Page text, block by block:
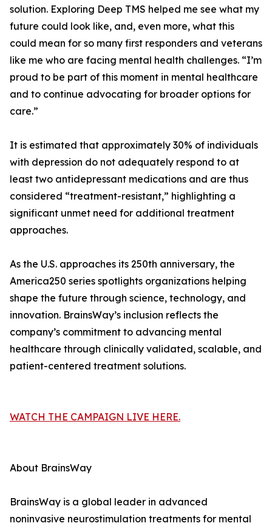
solution. Exploring Deep TMS helped me see what my
future could look like, and, even more, what this
could mean for so many first responders and veterans
like me who are facing mental health challenges. “I’m
proud to be part of this moment in mental healthcare
and to continue advocating for broader options for
care.”
It is estimated that approximately 30% of individuals
with depression do not adequately respond to at
least two antidepressant medications and are thus
considered “treatment-resistant,” highlighting a
significant unmet need for additional treatment
approaches.
As the U.S. approaches its 250th anniversary, the
America250 series spotlights organizations helping
shape the future through science, technology, and
innovation. BrainsWay’s inclusion reflects the
company’s commitment to advancing mental
healthcare through clinically validated, scalable, and
patient-centered treatment solutions.
WATCH THE CAMPAIGN LIVE HERE.
About BrainsWay
BrainsWay is a global leader in advanced
noninvasive neurostimulation treatments for mental